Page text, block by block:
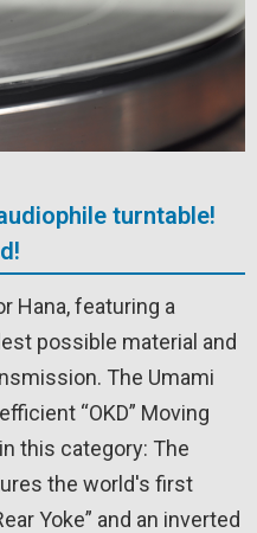
turntable!
Hana, featuring a
possible material and
The Umami
“OKD” Moving
this category: The
the world's first
Yoke” and an inverted